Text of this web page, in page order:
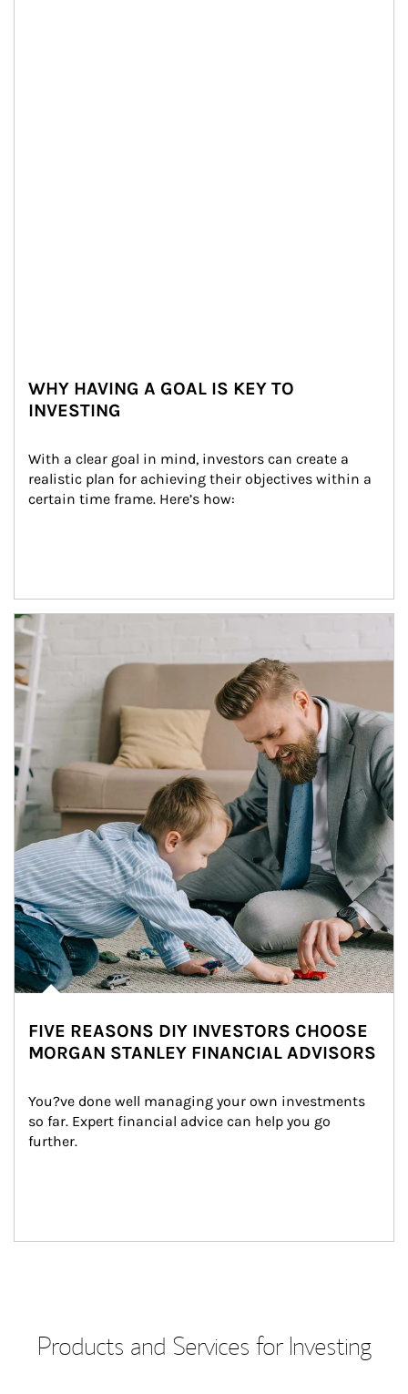
WHY HAVING A GOAL IS KEY TO
INVESTING
With a clear goal in mind, investors can create a
realistic plan for achieving their objectives within a
certain time frame. Here’s how:
Article Image
FIVE REASONS DIY INVESTORS CHOOSE
MORGAN STANLEY FINANCIAL ADVISORS
You?ve done well managing your own investments
so far. Expert financial advice can help you go
further.
Products and Services for Investing